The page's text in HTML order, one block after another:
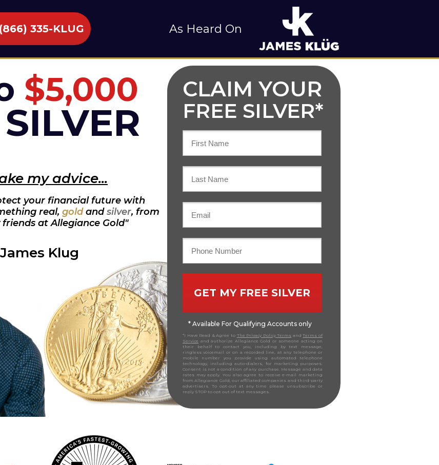
* Available For Qualifying Accounts only
CLAIM YOUR
FREE SILVER*
GET MY FREE SILVER
*I Have Read & Agree to The Privacy Policy Terms andTerms of
Service and authorize Allegiance Gold or someone acting on
their behalf to contact you, including by text message,
ringless voicemail or on a recorded line, at any telephone or
mobile number you provide using automated telephone
technology, including auto-dialers, for marketing purposes.
Consent is not a condition of any purchase. Message and data
rates may apply. You also agree to receive e-mail marketing
from Allegiance Gold, our affiliated companies and third-party
advertisers. To opt-out at any time please unsubscribe or
reply STOP to opt out of text messages.
$5,000
my advice...
your financial future with
real, goldandsilver, from
friends at Allegiance Gold"
Klug
335-KLUG As Heard On